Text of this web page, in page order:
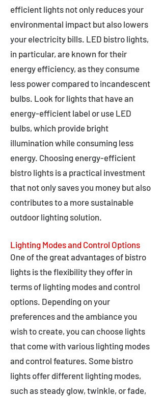
efficient lights not only reduces your
environmental impact but also lowers
your electricity bills. LED bistro lights,
in particular, are known for their
energy efficiency, as they consume
less power compared to incandescent
bulbs. Look for lights that have an
energy-efficient label or use LED
bulbs, which provide bright
illumination while consuming less
energy. Choosing energy-efficient
bistro lights is a practical investment
that not only saves you money but also
contributes to a more sustainable
outdoor lighting solution.
Lighting Modes and Control Options
One of the great advantages of bistro
lights is the flexibility they offer in
terms of lighting modes and control
options. Depending on your
preferences and the ambiance you
wish to create, you can choose lights
that come with various lighting modes
and control features. Some bistro
lights offer different lighting modes,
such as steady glow, twinkle, or fade,